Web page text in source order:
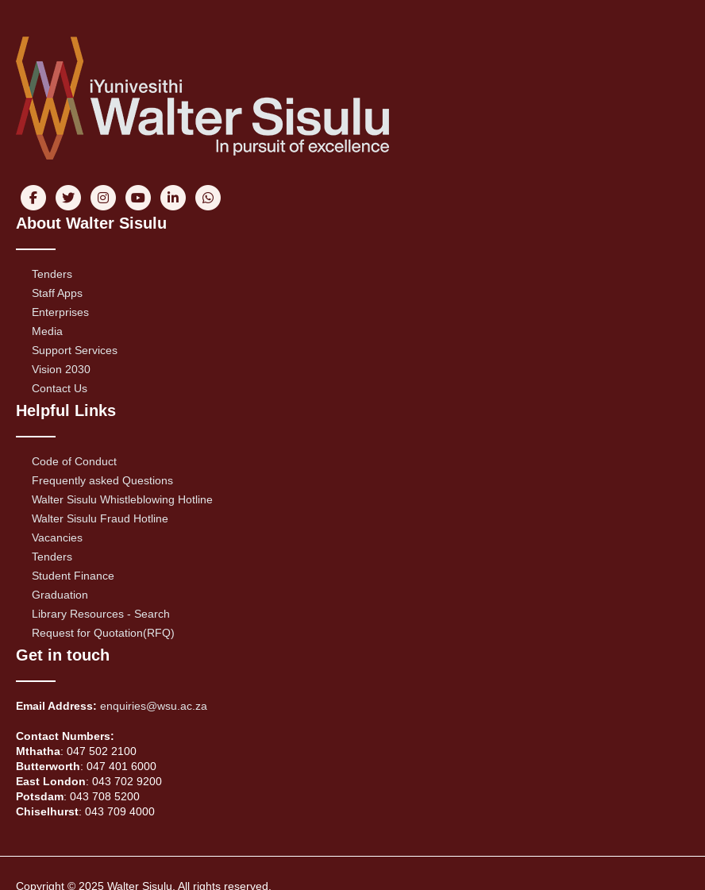
About Walter Sisulu
Tenders
Staff Apps
Enterprises
Media
Support Services
Vision 2030
Contact Us
Helpful Links
Code of Conduct
Frequently asked Questions
Walter Sisulu Whistleblowing Hotline
Walter Sisulu Fraud Hotline
Vacancies
Tenders
Student Finance
Graduation
Library Resources - Search
Request for Quotation(RFQ)
Get in touch
Email Address: enquiries@wsu.ac.za
Contact Numbers:
Mthatha: 047 502 2100
Butterworth: 047 401 6000
East London: 043 702 9200
Potsdam: 043 708 5200
Chiselhurst: 043 709 4000
Copyright © 2025 Walter Sisulu, All rights reserved.